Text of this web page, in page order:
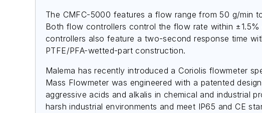
The CMFC-5000 features a flow range from 50 g/min
Both flow controllers control the flow rate within
controllers also feature a two-second response time
PTFE/PFA-wetted-part construction.
Malema has recently introduced a Coriolis flowmeter
Mass Flowmeter was engineered with a patented
aggressive acids and alkalis in chemical and industrial
harsh industrial environments and meet IP65 and CE